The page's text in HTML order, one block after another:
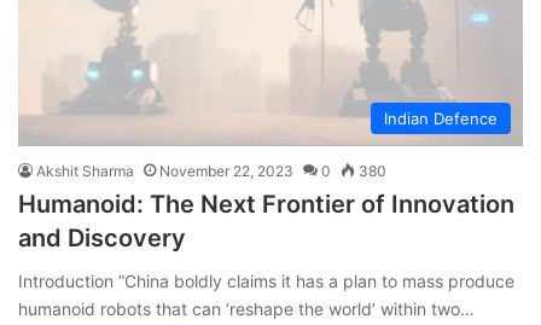
Indian Defence
Akshit Sharma November 22, 2023 0 380
Humanoid: The Next Frontier of Innovation
and Discovery
Introduction ”China boldly claims it has a plan to mass produce
humanoid robots that can ‘reshape the world’ within two…